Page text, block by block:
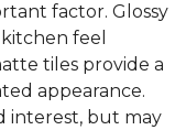
factor. Glossy
feel
tiles provide a
appearance.
interest, but may